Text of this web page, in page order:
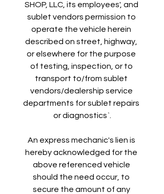
SHOP, LLC, its employees', and
sublet vendors permission to
operate the vehicle herein
described on street, highway,
or elsewhere for the purpose
of testing, inspection, or to
transport to/from sublet
vendors/dealership service
departments for sublet repairs
or diagnostics`.
An express mechanic's lien is
hereby acknowledged for the
above referenced vehicle
should the need occur, to
secure the amount of any